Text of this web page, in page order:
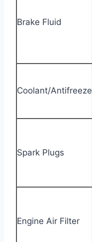
Brake Fluid
Coolant/Antifreeze
Spark Plugs
Engine Air Filter